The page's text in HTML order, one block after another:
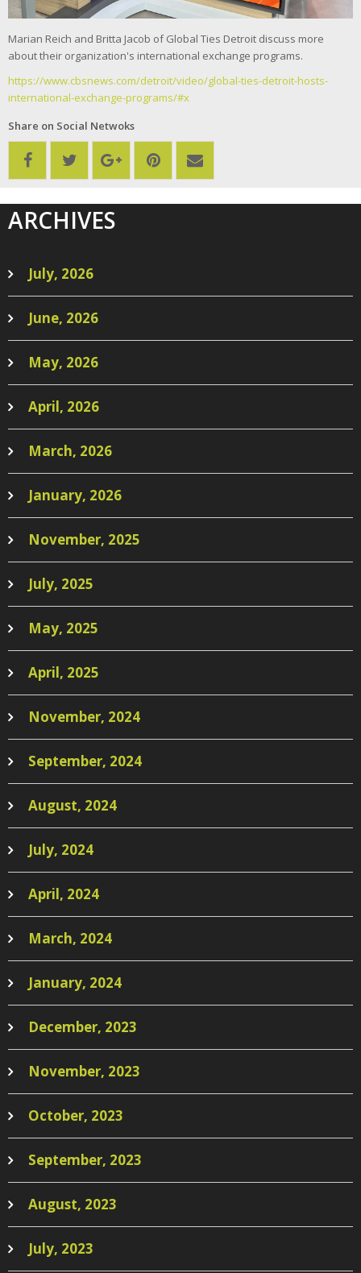
Marian Reich and Britta Jacob of Global Ties Detroit discuss more
about their organization's international exchange programs.
https://www.cbsnews.com/detroit/video/global-ties-detroit-hosts-
international-exchange-programs/#x
Share on Social Netwoks
ARCHIVES
July, 2026
June, 2026
May, 2026
April, 2026
March, 2026
January, 2026
November, 2025
July, 2025
May, 2025
April, 2025
November, 2024
September, 2024
August, 2024
July, 2024
April, 2024
March, 2024
January, 2024
December, 2023
November, 2023
October, 2023
September, 2023
August, 2023
July, 2023